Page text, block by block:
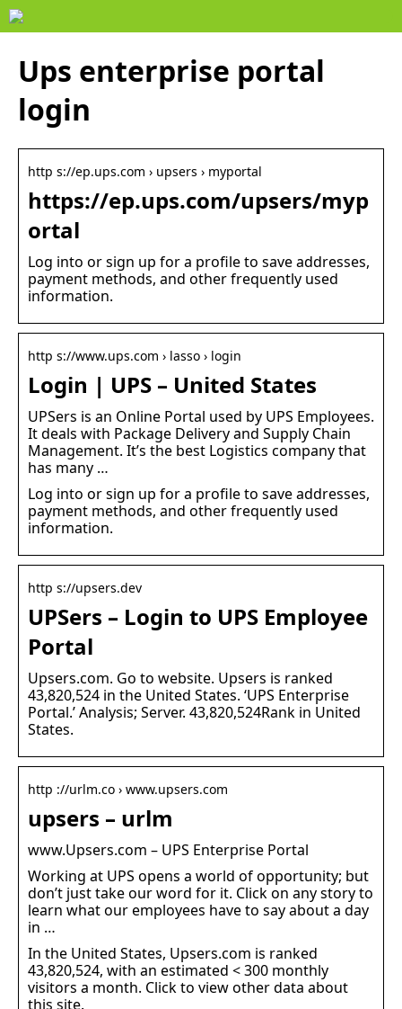
Ups enterprise portal
login
http s://ep.ups.com › upsers › myportal
https://ep.ups.com/upsers/myp
ortal
Log into or sign up for a profile to save addresses,
payment methods, and other frequently used
information.
http s://www.ups.com › lasso › login
Login | UPS – United States
UPSers is an Online Portal used by UPS Employees.
It deals with Package Delivery and Supply Chain
Management. It’s the best Logistics company that
has many …
Log into or sign up for a profile to save addresses,
payment methods, and other frequently used
information.
http s://upsers.dev
UPSers – Login to UPS Employee
Portal
Upsers.com. Go to website. Upsers is ranked
43,820,524 in the United States. ‘UPS Enterprise
Portal.’ Analysis; Server. 43,820,524Rank in United
States.
http ://urlm.co › www.upsers.com
upsers – urlm
www.Upsers.com – UPS Enterprise Portal
Working at UPS opens a world of opportunity; but
don’t just take our word for it. Click on any story to
learn what our employees have to say about a day
in …
In the United States, Upsers.com is ranked
43,820,524, with an estimated < 300 monthly
visitors a month. Click to view other data about
this site.